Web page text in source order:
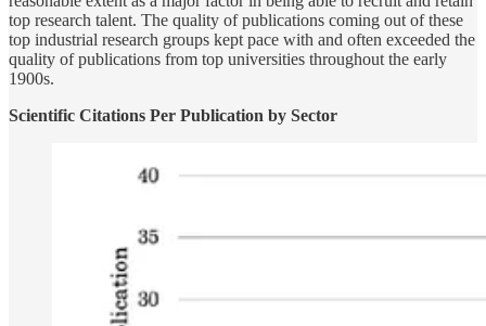
top research talent. The quality of publications coming out of these
top industrial research groups kept pace with and often exceeded the
quality of publications from top universities throughout the early
1900s.
Scientific Citations Per Publication by Sector